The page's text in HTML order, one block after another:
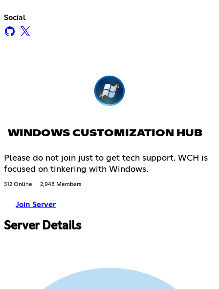
Social
WINDOWS CUSTOMIZATION HUB
Please do not join just to get tech support. WCH is
focused on tinkering with Windows.
312 Online 2,948 Members
Join Server
Server Details